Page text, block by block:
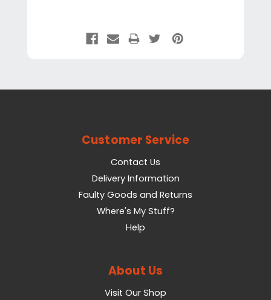
Customer Service
Contact Us
Delivery Information
Faulty Goods and Returns
Where's My Stuff?
Help
About Us
Visit Our Shop